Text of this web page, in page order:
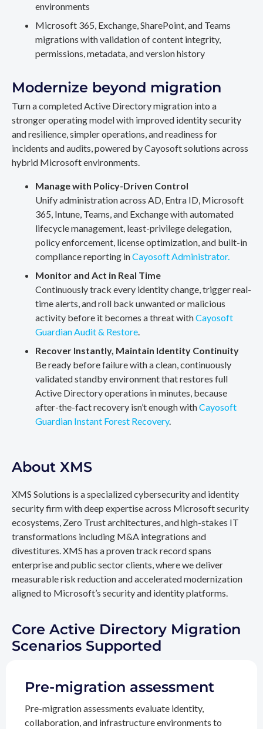
environments
Microsoft 365, Exchange, SharePoint, and Teams
migrations with validation of content integrity,
permissions, metadata, and version history
Modernize beyond migration
Turn a completed Active Directory migration into a
stronger operating model with improved identity security
and resilience, simpler operations, and readiness for
incidents and audits, powered by Cayosoft solutions across
hybrid Microsoft environments.
Manage with Policy-Driven Control
Unify administration across AD, Entra ID, Microsoft
365, Intune, Teams, and Exchange with automated
lifecycle management, least-privilege delegation,
policy enforcement, license optimization, and built-in
compliance reporting inCayosoft Administrator.
Monitor and Act in Real Time
Continuously track every identity change, trigger real-
time alerts, and roll back unwanted or malicious
activity before it becomes a threat withCayosoft
Guardian Audit & Restore.
Recover Instantly, Maintain Identity Continuity
Be ready before failure with a clean, continuously
validated standby environment that restores full
Active Directory operations in minutes, because
after-the-fact recovery isn’t enough withCayosoft
Guardian Instant Forest Recovery.
About XMS
XMS Solutions is a specialized cybersecurity and identity
security firm with deep expertise across Microsoft security
ecosystems, Zero Trust architectures, and high-stakes IT
transformations including M&A integrations and
divestitures. XMS has a proven track record spans
enterprise and public sector clients, where we deliver
measurable risk reduction and accelerated modernization
aligned to Microsoft’s security and identity platforms.
Core Active Directory Migration
Scenarios Supported
Pre-migration assessment
Pre-migration assessments evaluate identity,
collaboration, and infrastructure environments to